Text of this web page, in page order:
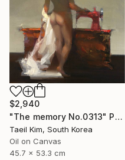
$2,940
"The memory No.0313" Painting
Taeil Kim, South Korea
Oil on Canvas
45.7 x 53.3 cm